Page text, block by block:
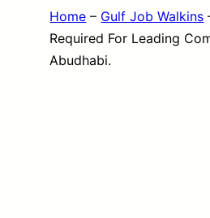
Home – Gulf Job Walkins
Required For Leading
Abudhabi.